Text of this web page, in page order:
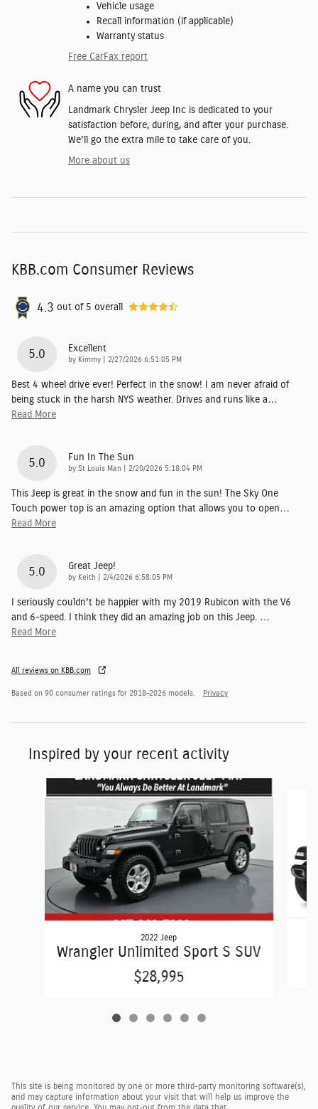
Vehicle usage
Recall information (if applicable)
Warranty status
Free CarFax report
A name you can trust
Landmark Chrysler Jeep Inc is dedicated to your
satisfaction before, during, and after your purchase.
We'll go the extra mile to take care of you.
More about us
KBB.com Consumer Reviews
4.3 out of 5 overall
5.0 Excellent
by Kimmy on
2/27/2026 6:51:05 PM
Best 4 wheel drive ever! Perfect in the snow! I am never afraid of
being stuck in the harsh NYS weather. Drives and runs like a…
Read More
5.0 Fun In The Sun
by St Louis Man on
2/20/2026 5:18:04 PM
This Jeep is great in the snow and fun in the sun! The Sky One
Touch power top is an amazing option that allows you to open…
Read More
5.0 Great Jeep!
by Keith on
2/4/2026 6:58:05 PM
I seriously couldn't be happier with my 2019 Rubicon with the V6
and 6-speed. I think they did an amazing job on this Jeep. …
Read More
All reviews on KBB.com
Based on 90 consumer ratings for 2018–2026 models. Privacy
Inspired by your recent activity
2022 Jeep
Wrangler Unlimited Sport S SUV
$28,995
This site is being monitored by one or more third-party monitoring software(s),
and may capture information about your visit that will help us improve the